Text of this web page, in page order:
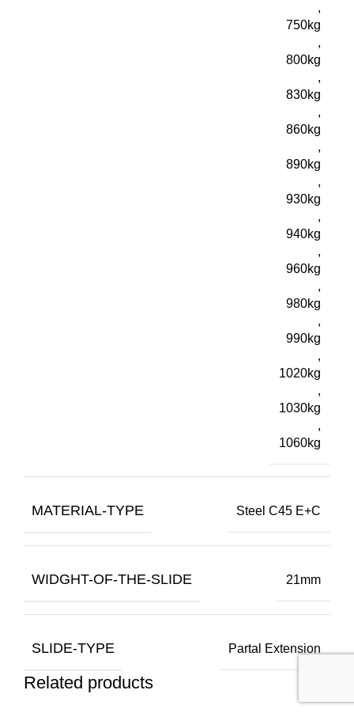
,
750kg
,
800kg
,
830kg
,
860kg
,
890kg
,
930kg
,
940kg
,
960kg
,
980kg
,
990kg
,
1020kg
,
1030kg
,
1060kg
MATERIAL-TYPE Steel C45 E+C
WIDGHT-OF-THE-SLIDE 21mm
SLIDE-TYPE Partal Extension
Related products